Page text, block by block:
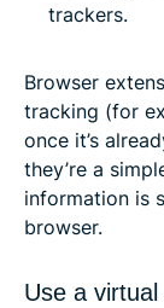
trackers.
Browser
tracking (for
once it’s
they’re a
information is
browser.
Use a